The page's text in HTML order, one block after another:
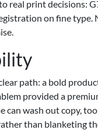
real print decisions:
on fine
path: a bold
provided a
can wash out copy,
than blanketing